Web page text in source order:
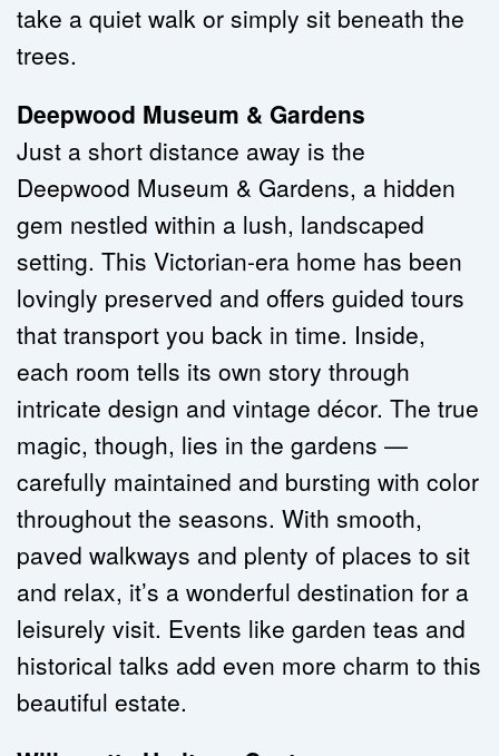
take a quiet walk or simply sit beneath the
trees.
Deepwood Museum & Gardens
Just a short distance away is the
Deepwood Museum & Gardens, a hidden
gem nestled within a lush, landscaped
setting. This Victorian-era home has been
lovingly preserved and offers guided tours
that transport you back in time. Inside,
each room tells its own story through
intricate design and vintage décor. The true
magic, though, lies in the gardens —
carefully maintained and bursting with color
throughout the seasons. With smooth,
paved walkways and plenty of places to sit
and relax, it’s a wonderful destination for a
leisurely visit. Events like garden teas and
historical talks add even more charm to this
beautiful estate.